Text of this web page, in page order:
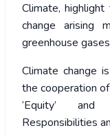
Climate,
change arising
greenhouse
Climate change
the cooperation
‘Equity’ and
Responsibilities